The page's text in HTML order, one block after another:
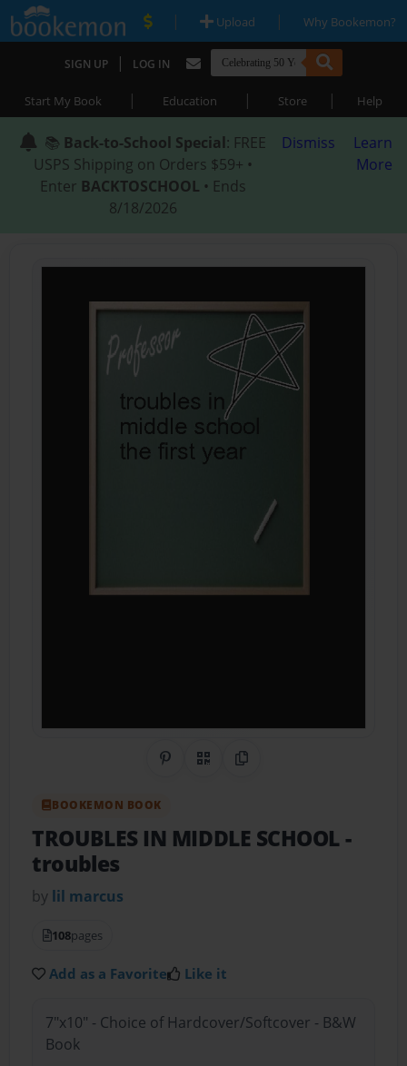
| Upload | Why Bookemon?
SIGN UP | LOG IN
Start My Book | Education | Store | Help
📚 Back-to-School Special: FREE
USPS Shipping on Orders $59+ •
Enter BACKTOSCHOOL • Ends
8/18/2026
Dismiss
Learn
More
Share on Pinterest
QR CodeCopy Link
BOOKEMON BOOK
TROUBLES IN MIDDLE SCHOOL-
troubles
by lil marcus
108pages
Add as a Favorite Like it
7"x10" - Choice of Hardcover/Softcover - B&W
Book